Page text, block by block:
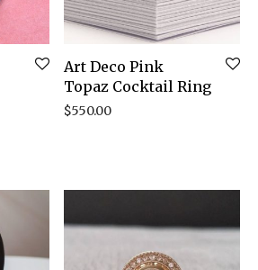
Art Deco Pink
Topaz Cocktail Ring
$550.00